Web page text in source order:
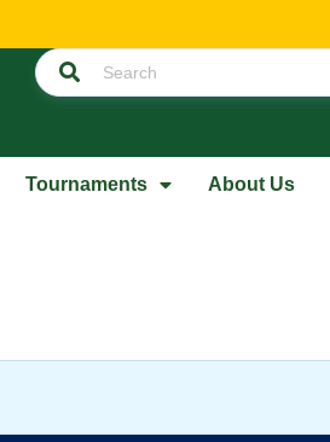
Tournaments About Us